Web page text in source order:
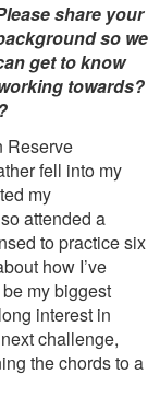
share your
so we
get to know
towards?
Reserve
fell into my
my
attended a
to practice six
how I’ve
my biggest
interest in
challenge,
the chords to a